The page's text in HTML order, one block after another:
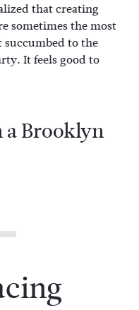
that creating
sometimes the most
succumbed to the
It feels good to